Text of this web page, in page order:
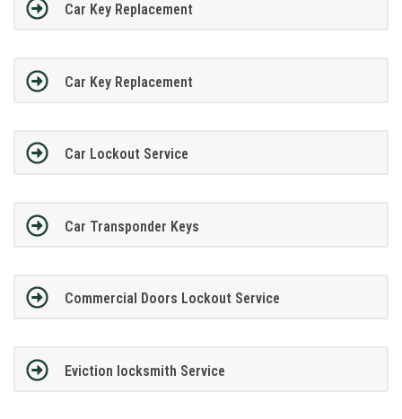
Car Key Replacement
Car Key Replacement
Car Lockout Service
Car Transponder Keys
Commercial Doors Lockout Service
Eviction locksmith Service